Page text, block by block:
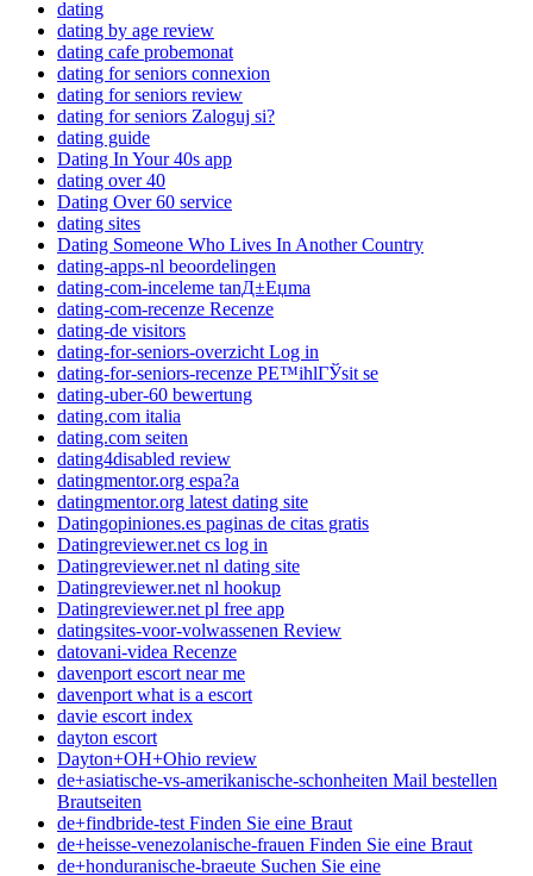
dating
dating by age review
dating cafe probemonat
dating for seniors connexion
dating for seniors review
dating for seniors Zaloguj si?
dating guide
Dating In Your 40s app
dating over 40
Dating Over 60 service
dating sites
Dating Someone Who Lives In Another Country
dating-apps-nl beoordelingen
dating-com-inceleme tanД±Еџma
dating-com-recenze Recenze
dating-de visitors
dating-for-seniors-overzicht Log in
dating-for-seniors-recenze PЕ™ihlГЎsit se
dating-uber-60 bewertung
dating.com italia
dating.com seiten
dating4disabled review
datingmentor.org espa?a
datingmentor.org latest dating site
Datingopiniones.es paginas de citas gratis
Datingreviewer.net cs log in
Datingreviewer.net nl dating site
Datingreviewer.net nl hookup
Datingreviewer.net pl free app
datingsites-voor-volwassenen Review
datovani-videa Recenze
davenport escort near me
davenport what is a escort
davie escort index
dayton escort
Dayton+OH+Ohio review
de+asiatische-vs-amerikanische-schonheiten Mail bestellen
Brautseiten
de+findbride-test Finden Sie eine Braut
de+heisse-venezolanische-frauen Finden Sie eine Braut
de+honduranische-braeute Suchen Sie eine